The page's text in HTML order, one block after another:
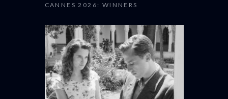
CANNES 2026: WINNERS